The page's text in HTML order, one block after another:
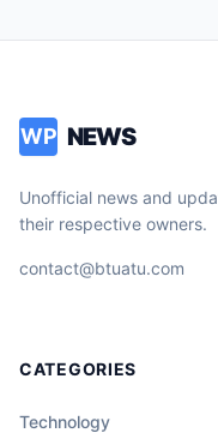
WP NEWS
Unofficial news and
their respective owners.
contact@btuatu.com
CATEGORIES
Technology